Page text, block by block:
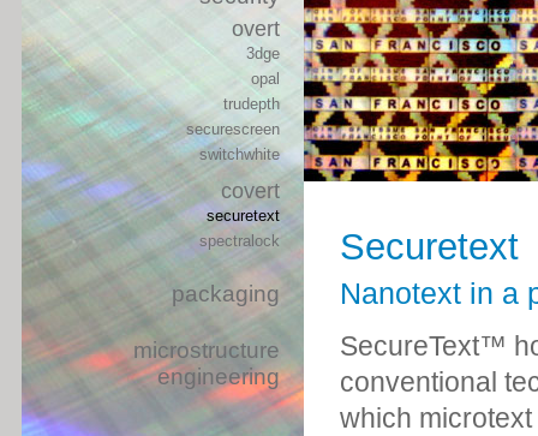
Securetext
Nanotext in a
SecureText™
conventional
which
overt
3dge
opal
trudepth
securescreen
switchwhite
covert
securetext
spectralock
packaging
microstructure
engineering